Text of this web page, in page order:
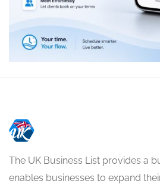
The UK Business List provides a
enables businesses to expand